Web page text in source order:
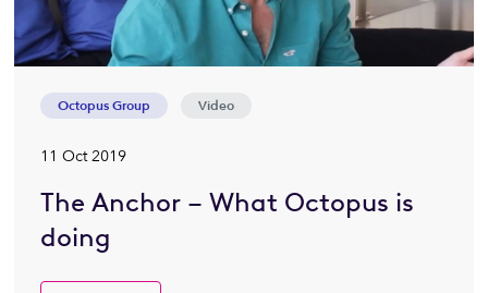
Octopus Group Video
11 Oct 2019
The Anchor – What Octopus is
doing